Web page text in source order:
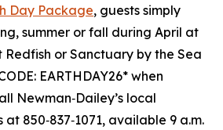
Day Package, guests simply
summer or fall during April at
or Sanctuary by the Sea
EARTHDAY26* when
Newman‑Dailey’s local
850‑837‑1071, available 9 a.m.